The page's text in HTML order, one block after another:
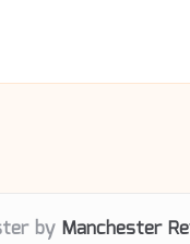
by Manchester